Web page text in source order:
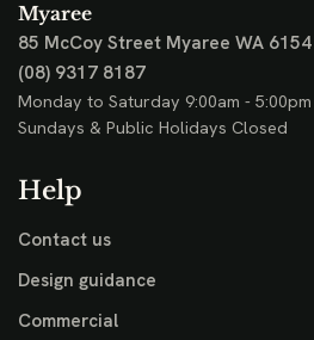
Myaree
85 McCoy Street Myaree WA 6154
(08) 9317 8187
Monday to Saturday 9:00am - 5:00pm
Sundays & Public Holidays Closed
Help
Contact us
Design guidance
Commercial